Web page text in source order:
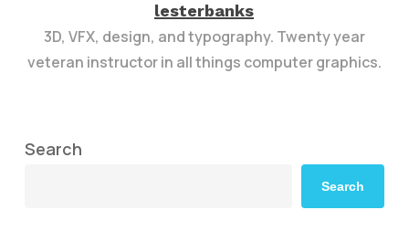
lesterbanks
3D, VFX, design, and typography. Twenty year
veteran instructor in all things computer graphics.
Search
Search